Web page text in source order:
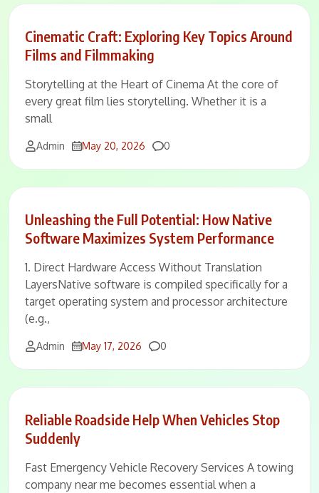
Cinematic Craft: Exploring Key Topics Around
Films and Filmmaking
Storytelling at the Heart of Cinema At the core of
every great film lies storytelling. Whether it is a
small
Admin May 20, 2026 Comments
0
Unleashing the Full Potential: How Native
Software Maximizes System Performance
1. Direct Hardware Access Without Translation
LayersNative software is compiled specifically for a
target operating system and processor architecture
(e.g.,
Admin May 17, 2026 Comments
0
Reliable Roadside Help When Vehicles Stop
Suddenly
Fast Emergency Vehicle Recovery Services A towing
company near me becomes essential when a